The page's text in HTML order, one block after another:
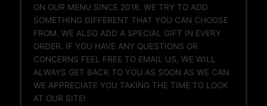
ON OUR MENU SINCE 2018. WE TRY TO ADD
SOMETHING DIFFERENT THAT YOU CAN CHOOSE
FROM. WE ALSO ADD A SPECIAL GIFT IN EVERY
ORDER. IF YOU HAVE ANY QUESTIONS OR
CONCERNS FEEL FREE TO EMAIL US, WE WILL
ALWAYS GET BACK TO YOU AS SOON AS WE CAN.
WE APPRECIATE YOU TAKING THE TIME TO LOOK
AT OUR SITE!